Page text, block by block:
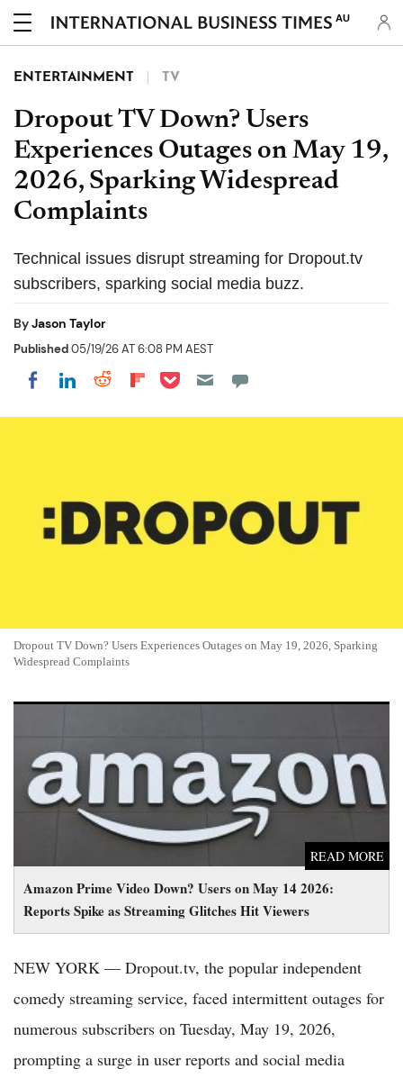
AU
ENTERTAINMENT TV
Dropout TV Down? Users
Experiences Outages on May 19,
2026, Sparking Widespread
Complaints
Technical issues disrupt streaming for Dropout.tv
subscribers, sparking social media buzz.
ByJason Taylor
Published05/19/26 AT 6:08 PM AEST
Share on Facebook
Share on LinkedIn
Share on Reddit
Share on Flipboard
Share on Pocket
Dropout TV Down? Users Experiences Outages on May 19, 2026, Sparking
Widespread Complaints
Amazon Prime Video Down? Users on May 14 2026:
Reports Spike as Streaming Glitches Hit Viewers
READ MORE
Spike as Streaming Glitches Hit Viewers
NEW YORK — Dropout.tv, the popular independent
comedy streaming service, faced intermittent outages for
numerous subscribers on Tuesday, May 19, 2026,
prompting a surge in user reports and social media